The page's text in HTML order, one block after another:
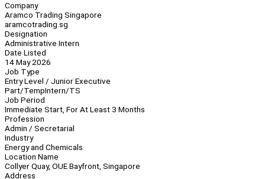
Company
Aramco Trading Singapore
aramcotrading.sg
Designation
Administrative Intern
Date Listed
14 May 2026
Job Type
Entry Level / Junior Executive
Part/TempIntern/TS
Job Period
Immediate Start, For At Least 3 Months
Profession
Admin / Secretarial
Industry
Energy and Chemicals
Location Name
Collyer Quay, OUE Bayfront, Singapore
Address